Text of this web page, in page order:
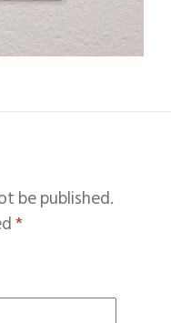
be published.
*